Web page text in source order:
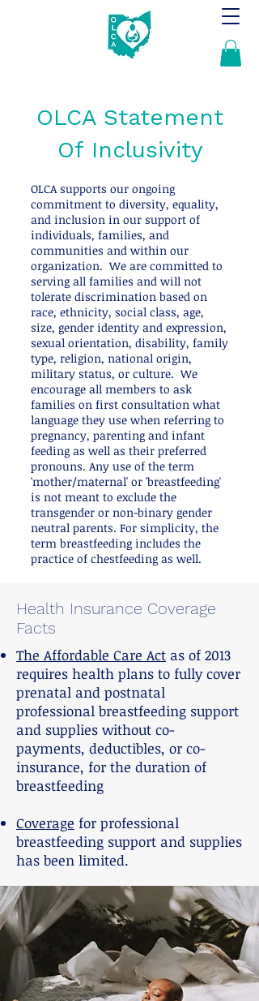
OLCA Statement
Of Inclusivity
OLCA supports our ongoing
commitment to diversity, equality,
and inclusion in our support of
individuals, families, and
communities and within our
organization. We are committed to
serving all families and will not
tolerate discrimination based on
race, ethnicity, social class, age,
size, gender identity and expression,
sexual orientation, disability, family
type, religion, national origin,
military status, or culture. We
encourage all members to ask
families on first consultation what
language they use when referring to
pregnancy, parenting and infant
feeding as well as their preferred
pronouns. Any use of the term
'mother/maternal' or 'breastfeeding'
is not meant to exclude the
transgender or non-binary gender
neutral parents. For simplicity, the
term breastfeeding includes the
practice of chestfeeding as well.
Health Insurance Coverage
Facts
The Affordable Care Act as of 2013
requires health plans to fully cover
prenatal and postnatal
professional breastfeeding support
and supplies without co-
payments, deductibles, or co-
insurance, for the duration of
breastfeeding
Coverage for professional
breastfeeding support and supplies
has been limited.